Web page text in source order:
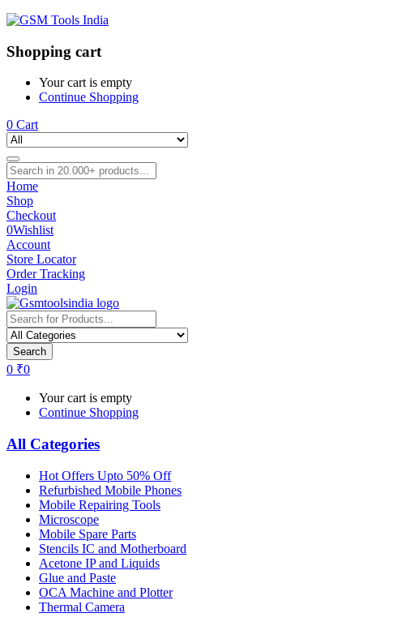
Shopping cart
Your cart is empty
Continue Shopping
0 Cart
Home
Shop
Checkout
0Wishlist
Account
Store Locator
Order Tracking
Login
Search
0 ₹0
Your cart is empty
Continue Shopping
All Categories
Hot Offers Upto 50% Off
Refurbished Mobile Phones
Mobile Repairing Tools
Microscope
Mobile Spare Parts
Stencils IC and Motherboard
Acetone IP and Liquids
Glue and Paste
OCA Machine and Plotter
Thermal Camera